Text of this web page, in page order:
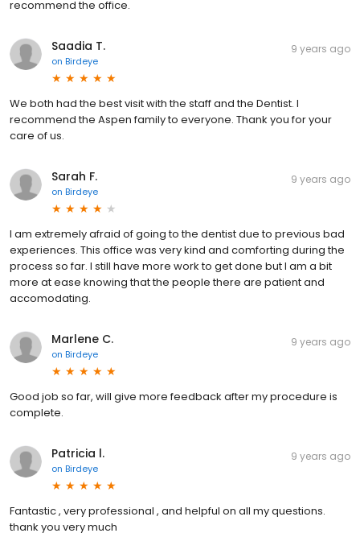
recommend the office.
Saadia T.
on Birdeye
9 years ago
We both had the best visit with the staff and the Dentist. I
recommend the Aspen family to everyone. Thank you for your
care of us.
Sarah F.
on Birdeye
9 years ago
I am extremely afraid of going to the dentist due to previous bad
experiences. This office was very kind and comforting during the
process so far. I still have more work to get done but I am a bit
more at ease knowing that the people there are patient and
accomodating.
Marlene C.
on Birdeye
9 years ago
Good job so far, will give more feedback after my procedure is
complete.
Patricia l.
on Birdeye
9 years ago
Fantastic , very professional , and helpful on all my questions.
thank you very much